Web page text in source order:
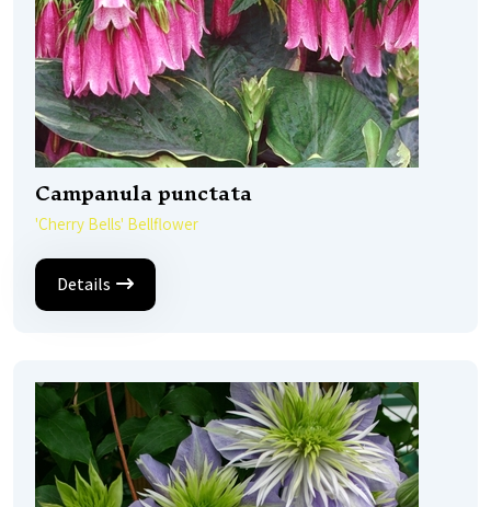
Campanula punctata
'Cherry Bells' Bellflower
Details